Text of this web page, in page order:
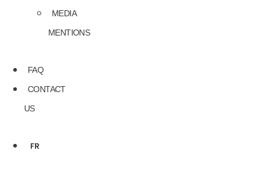
MEDIA
MENTIONS
FAQ
CONTACT
US
FR